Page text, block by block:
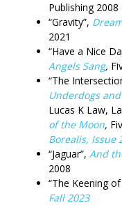
Publishing 2008
“Gravity”,
2021
“Have a Nice
Angels Sang,
“The
Underdogs
Lucas K Law,
of the Moon,
Borealis, Issue
“Jaguar”, And
2008
“The Keening
Fall 2023